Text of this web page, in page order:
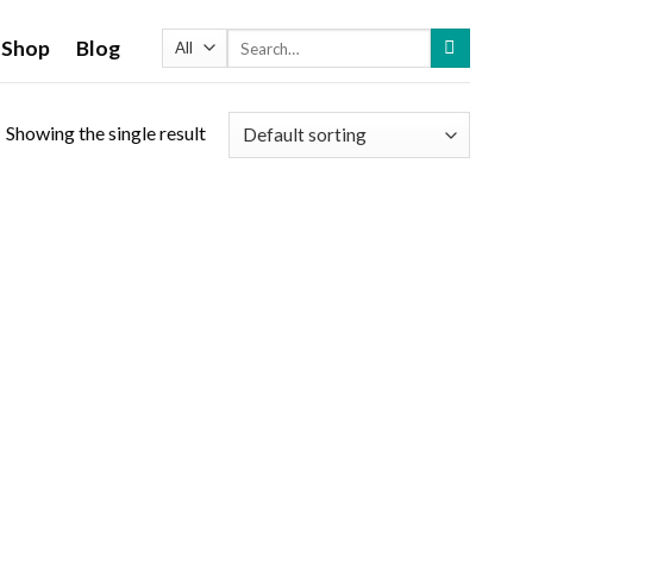
Shop Blog
Showing the single result